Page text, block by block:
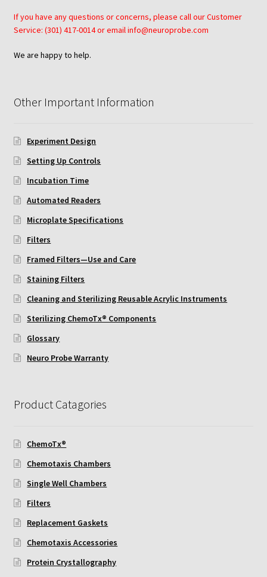
Neuro Probe ChemoTx® System Protocol
ChemoTx Pipette Calibration
Neuro Probe CT300L2/5
Neuro Probe DC8
Neuro Probe MB-series (MBA96, MBB96, MBC96)
Neuro Probe P48TM
Staining Filters
Using Automated Readers
Zigmond Cell Orientation Chamber Protocol
About Us
If you have any questions or concerns, please call our Customer
Service: (301) 417-0014 or email info@neuroprobe.com
We are happy to help.
Other Important Information
Experiment Design
Setting Up Controls
Incubation Time
Automated Readers
Microplate Specifications
Filters
Framed Filters—Use and Care
Staining Filters
Cleaning and Sterilizing Reusable Acrylic Instruments
Sterilizing ChemoTx® Components
Glossary
Neuro Probe Warranty
Product Catagories
ChemoTx®
Chemotaxis Chambers
Single Well Chambers
Filters
Replacement Gaskets
Chemotaxis Accessories
Protein Crystallography